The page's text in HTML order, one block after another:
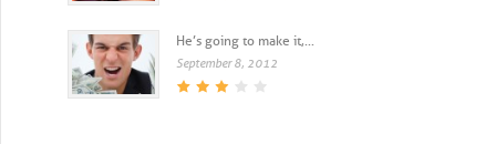
He’s going to make it,...
September 8, 2012